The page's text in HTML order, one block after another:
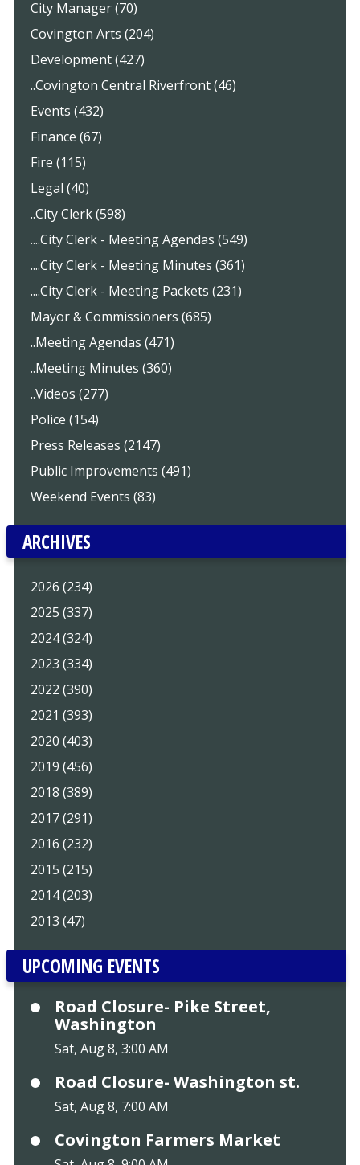
City Manager (70)
Covington Arts (204)
Development (427)
..Covington Central Riverfront (46)
Events (432)
Finance (67)
Fire (115)
Legal (40)
..City Clerk (598)
....City Clerk - Meeting Agendas (549)
....City Clerk - Meeting Minutes (361)
....City Clerk - Meeting Packets (231)
Mayor & Commissioners (685)
..Meeting Agendas (471)
..Meeting Minutes (360)
..Videos (277)
Police (154)
Press Releases (2147)
Public Improvements (491)
Weekend Events (83)
ARCHIVES
2026 (234)
2025 (337)
2024 (324)
2023 (334)
2022 (390)
2021 (393)
2020 (403)
2019 (456)
2018 (389)
2017 (291)
2016 (232)
2015 (215)
2014 (203)
2013 (47)
UPCOMING EVENTS
Road Closure- Pike Street,
Washington
Sat, Aug 8, 3:00 AM
Road Closure- Washington st.
Sat, Aug 8, 7:00 AM
Covington Farmers Market